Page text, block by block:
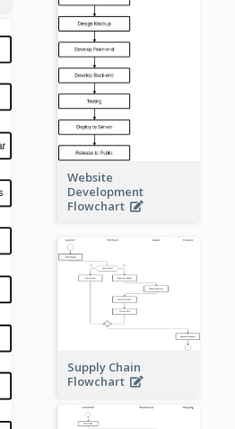
Website
Development
Flowchart
Supply Chain
Flowchart